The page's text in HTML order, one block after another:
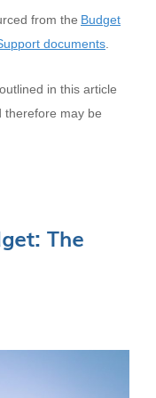
from the Budget
documents
in this article
therefore may be
The